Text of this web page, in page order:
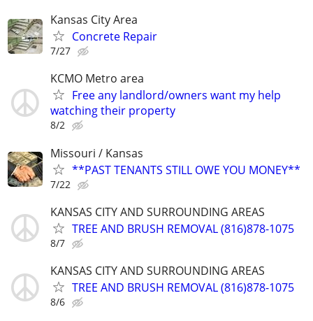
Kansas City Area
Concrete Repair
7/27
KCMO Metro area
Free any landlord/owners want my help
watching their property
8/2
Missouri / Kansas
**PAST TENANTS STILL OWE YOU MONEY**
7/22
KANSAS CITY AND SURROUNDING AREAS
TREE AND BRUSH REMOVAL (816)878-1075
8/7
KANSAS CITY AND SURROUNDING AREAS
TREE AND BRUSH REMOVAL (816)878-1075
8/6